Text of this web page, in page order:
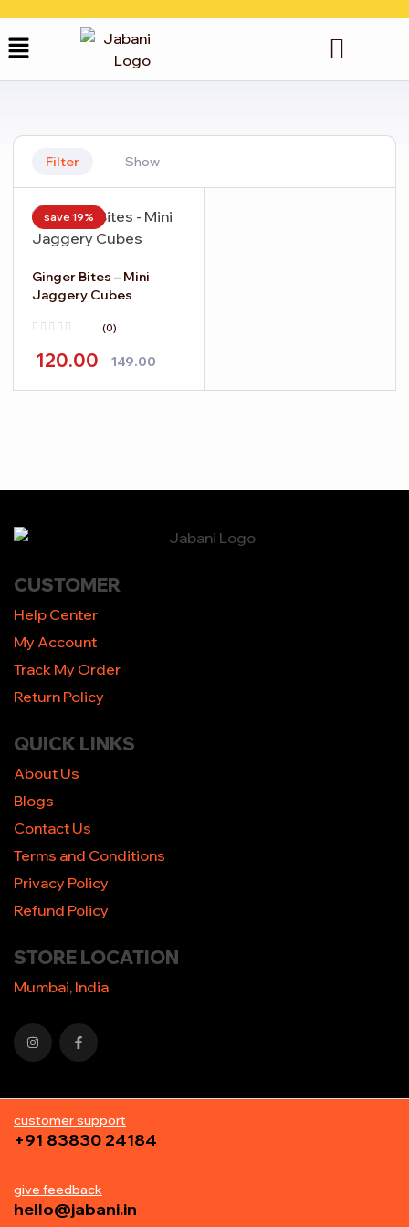
Filter Show
save 19%
Ginger Bites – Mini
Jaggery Cubes
(0)
149.00
120.00
customer support
+91 83830 24184
give feedback
hello@jabani.in
CUSTOMER
Help Center
My Account
Track My Order
Return Policy
QUICK LINKS
About Us
Blogs
Contact Us
Terms and Conditions
Privacy Policy
Refund Policy
STORE LOCATION
Mumbai, India